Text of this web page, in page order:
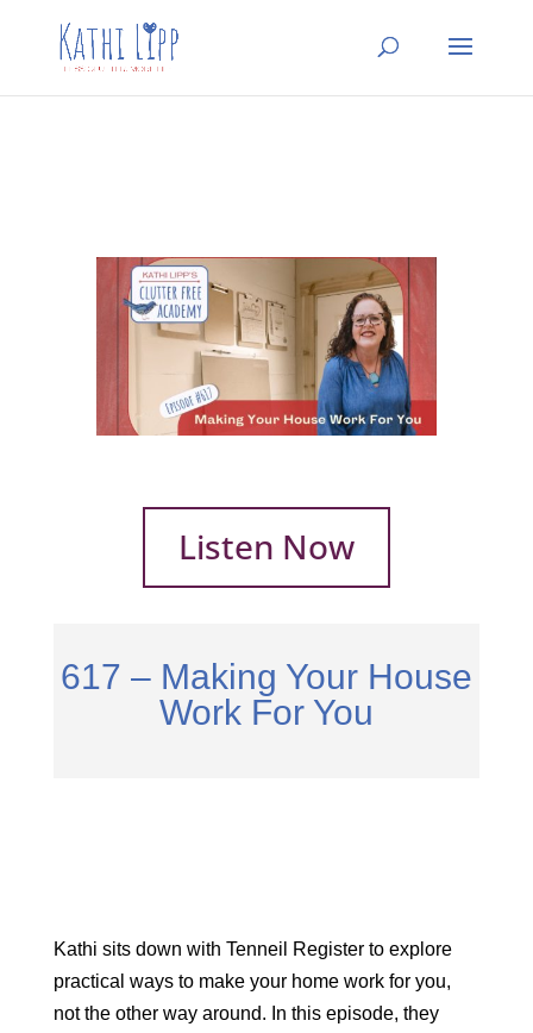
Listen Now
617 – Making Your House
Work For You
Kathi sits down with Tenneil Register to explore
practical ways to make your home work for you,
not the other way around. In this episode, they